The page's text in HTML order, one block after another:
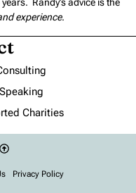
experience.
Charities
Privacy Policy